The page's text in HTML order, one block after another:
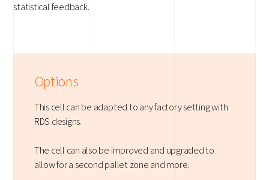
statistical feedback.
Options
This cell can be adapted to any factory setting with
RDS designs.
The cell can also be improved and upgraded to
allow for a second pallet zone and more.